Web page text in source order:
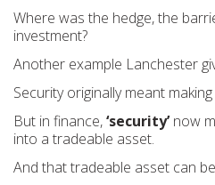
Where was the hedge, the
investment?
Another example Lanchester
Security originally meant
But in finance,‘security’now
into a tradeable asset.
And that tradeable asset can